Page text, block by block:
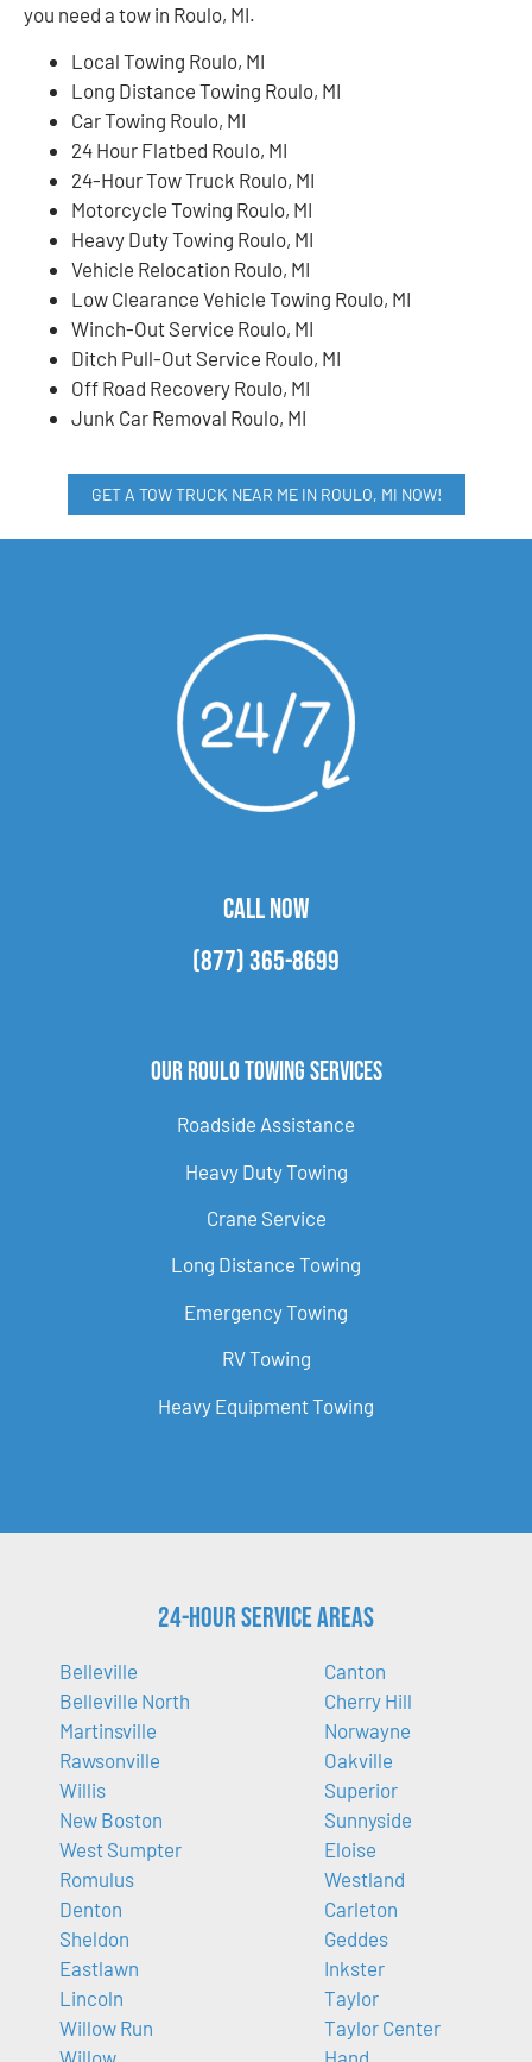
you need a tow in Roulo, MI.
Local Towing Roulo, MI
Long Distance Towing Roulo, MI
Car Towing Roulo, MI
24 Hour Flatbed Roulo, MI
24-Hour Tow Truck Roulo, MI
Motorcycle Towing Roulo, MI
Heavy Duty Towing Roulo, MI
Vehicle Relocation Roulo, MI
Low Clearance Vehicle Towing Roulo, MI
Winch-Out Service Roulo, MI
Ditch Pull-Out Service Roulo, MI
Off Road Recovery Roulo, MI
Junk Car Removal Roulo, MI
GET A TOW TRUCK NEAR ME IN ROULO, MI NOW!
CALL NOW
(877) 365-8699
Our Roulo Towing Services
Roadside Assistance
Heavy Duty Towing
Crane Service
Long Distance Towing
Emergency Towing
RV Towing
Heavy Equipment Towing
24-Hour Service Areas
Belleville
Belleville North
Martinsville
Rawsonville
Willis
New Boston
West Sumpter
Romulus
Denton
Sheldon
Eastlawn
Lincoln
Willow Run
Canton
Cherry Hill
Norwayne
Oakville
Superior
Sunnyside
Eloise
Westland
Carleton
Geddes
Inkster
Taylor
Taylor Center